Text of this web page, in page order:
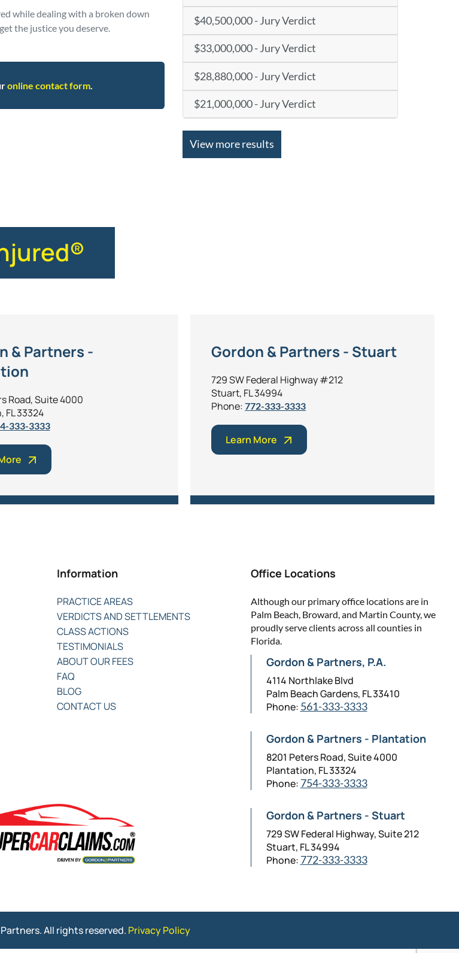
while dealing with a broken down
the justice you deserve.
online contact form.
$40,500,000 - Jury Verdict
$33,000,000 - Jury Verdict
$28,880,000 - Jury Verdict
$21,000,000 - Jury Verdict
View more results
& Partners -
Road, Suite 4000
FL 33324
333-3333
Gordon & Partners - Stuart
729 SW Federal Highway #212
Stuart, FL 34994
Phone:772-333-3333
Learn More
Information
PRACTICE AREAS
VERDICTS AND SETTLEMENTS
CLASS ACTIONS
TESTIMONIALS
ABOUT OUR FEES
FAQ
BLOG
CONTACT US
Office Locations
Although our primary office locations are in
Palm Beach, Broward, and Martin County, we
proudly serve clients across all counties in
Florida.
Gordon & Partners, P.A.
4114 Northlake Blvd
Palm Beach Gardens, FL 33410
Phone: 561-333-3333
Gordon & Partners - Plantation
8201 Peters Road, Suite 4000
Plantation, FL 33324
Phone: 754-333-3333
Gordon & Partners - Stuart
729 SW Federal Highway, Suite 212
Stuart, FL 34994
Phone: 772-333-3333
All rights reserved. Privacy Policy